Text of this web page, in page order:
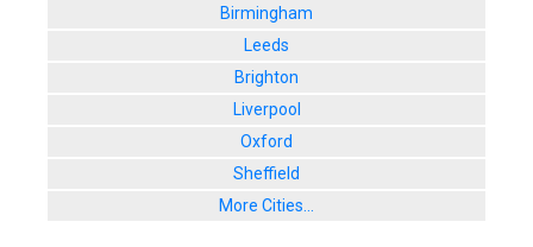
Birmingham
Leeds
Brighton
Liverpool
Oxford
Sheffield
More Cities...